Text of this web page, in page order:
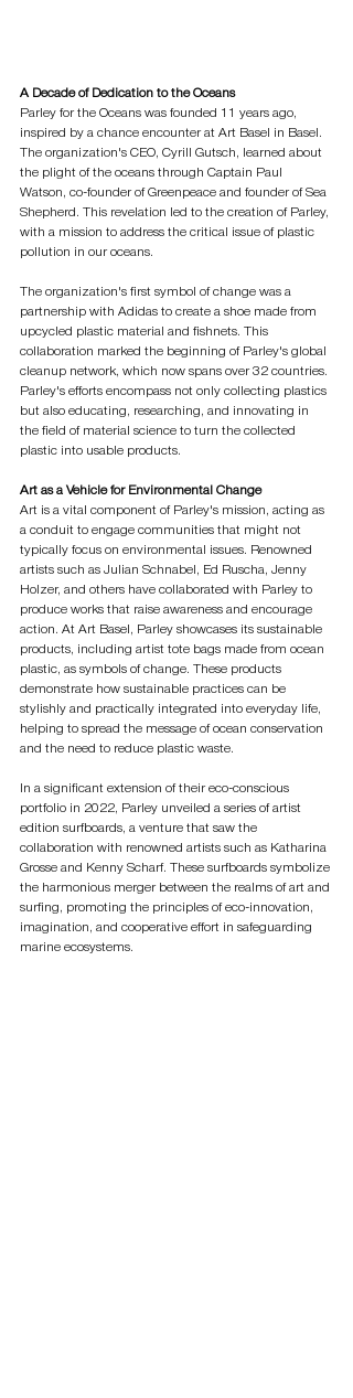
A Decade of Dedication to the Oceans
Parley for the Oceans was founded 11 years ago,
inspired by a chance encounter at Art Basel in Basel.
The organization's CEO, Cyrill Gutsch, learned about
the plight of the oceans through Captain Paul
Watson, co-founder of Greenpeace and founder of Sea
Shepherd. This revelation led to the creation of Parley,
with a mission to address the critical issue of plastic
pollution in our oceans.
The organization's first symbol of change was a
partnership with Adidas to create a shoe made from
upcycled plastic material and fishnets. This
collaboration marked the beginning of Parley's global
cleanup network, which now spans over 32 countries.
Parley's efforts encompass not only collecting plastics
but also educating, researching, and innovating in
the field of material science to turn the collected
plastic into usable products.
Art as a Vehicle for Environmental Change
Art is a vital component of Parley's mission, acting as
a conduit to engage communities that might not
typically focus on environmental issues. Renowned
artists such as Julian Schnabel, Ed Ruscha, Jenny
Holzer, and others have collaborated with Parley to
produce works that raise awareness and encourage
action. At Art Basel, Parley showcases its sustainable
products, including artist tote bags made from ocean
plastic, as symbols of change. These products
demonstrate how sustainable practices can be
stylishly and practically integrated into everyday life,
helping to spread the message of ocean conservation
and the need to reduce plastic waste.
In a significant extension of their eco-conscious
portfolio in 2022, Parley unveiled a series of artist
edition surfboards, a venture that saw the
collaboration with renowned artists such as Katharina
Grosse and Kenny Scharf. These surfboards symbolize
the harmonious merger between the realms of art and
surfing, promoting the principles of eco-innovation,
imagination, and cooperative effort in safeguarding
marine ecosystems.